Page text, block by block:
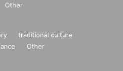
Other
traditional culture
Other